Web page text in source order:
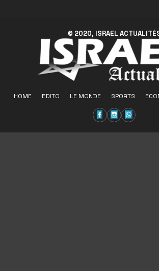
© 2020, ISRAEL
HOME EDITO LE MONDE SPORTS